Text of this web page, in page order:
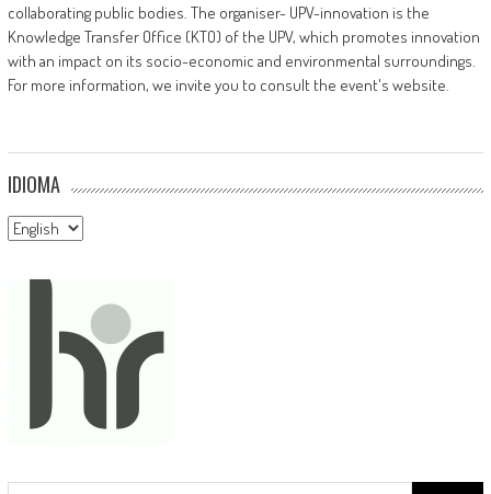
collaborating public bodies. The organiser- UPV-innovation is the
Knowledge Transfer Office (KTO) of the UPV, which promotes innovation
with an impact on its socio-economic and environmental surroundings.
For more information, we invite you to consult the event's website.
IDIOMA
Idioma